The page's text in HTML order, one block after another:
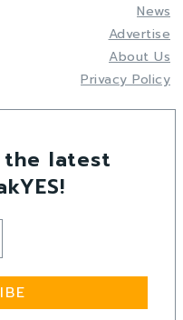
News
Advertise
About Us
Privacy Policy
latest